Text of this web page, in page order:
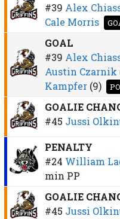
#39 Alex
Cale Morris
GOAL
#39 Alex
Austin Czarnik
Kampfer(9)
GOALIE
#45 Jussi
PENALTY
#24 William
min PP
GOALIE
#45 Jussi